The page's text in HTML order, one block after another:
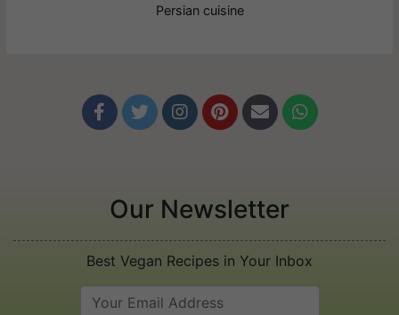
Persian cuisine
     
Our Newsletter
Best Vegan Recipes in Your Inbox